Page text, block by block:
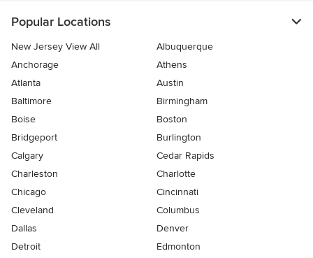
Popular Locations
New Jersey View All
Albuquerque
Anchorage
Athens
Atlanta
Austin
Baltimore
Birmingham
Boise
Boston
Bridgeport
Burlington
Calgary
Cedar Rapids
Charleston
Charlotte
Chicago
Cincinnati
Cleveland
Columbus
Dallas
Denver
Detroit
Edmonton